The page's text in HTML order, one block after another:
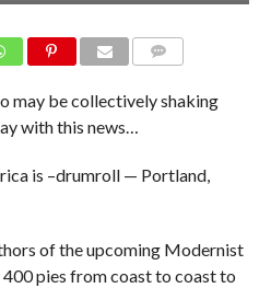
may be collectively shaking
with this news…
is –drumroll — Portland,
of the upcoming Modernist
pies from coast to coast to